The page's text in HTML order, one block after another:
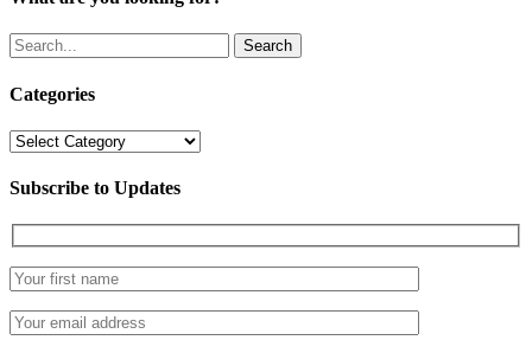
Search
Categories
Categories
Subscribe to Updates